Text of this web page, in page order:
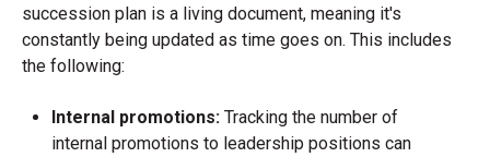
succession plan is a living document, meaning it's
constantly being updated as time goes on. This includes
the following:
Internal promotions: Tracking the number of
internal promotions to leadership positions can